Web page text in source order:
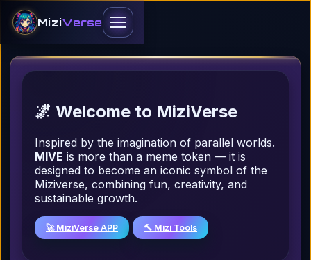
MiziVerse
Homepage
Claim & Convert
Dapp
🌌 Welcome to MiziVerse
Inspired by the imagination of parallel worlds.
MIVE is more than a meme token — it is
designed to become an iconic symbol of the
Miziverse, combining fun, creativity, and
sustainable growth.
🚀 MiziVerse APP 🔨 Mizi Tools